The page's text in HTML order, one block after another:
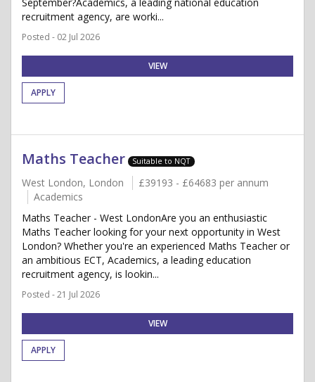
recruitment agency, are worki...
Posted - 02 Jul 2026
VIEW
APPLY
Maths Teacher Suitable to NQT
West London, London
£39193 - £64683 per annum
Academics
Maths Teacher - West LondonAre you an enthusiastic
Maths Teacher looking for your next opportunity in West
London? Whether you're an experienced Maths Teacher or
an ambitious ECT, Academics, a leading education
recruitment agency, is lookin...
Posted - 21 Jul 2026
VIEW
APPLY